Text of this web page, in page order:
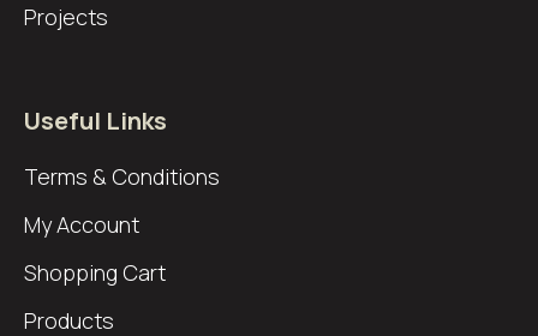
Projects
Useful Links
Terms & Conditions
My Account
Shopping Cart
Products